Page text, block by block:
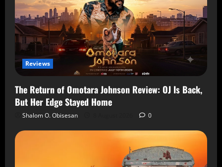
Reviews
The Return of Omotara Johnson Review: OJ Is Back,
But Her Edge Stayed Home
Shalom O. Obisesan 0